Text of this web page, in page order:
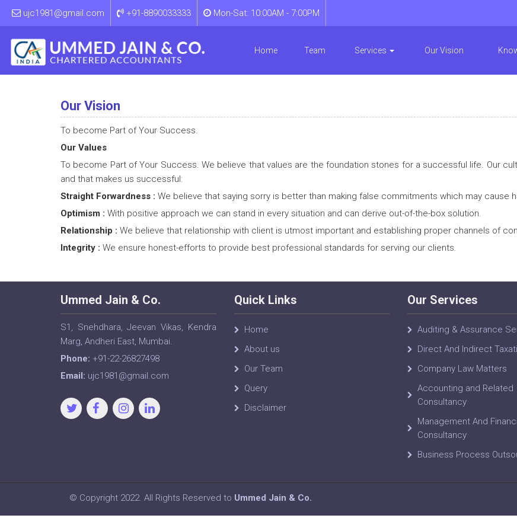
ujc1981@gmail.com +91-8890033333 Mon-Sat: 10:00AM - 7:00PM
Home Team Services Our Vision
Our Vision
To become Part of Your Success.
Our Values
To become Part of Your Success. We believe that values are the foundation stones for a successful life. Our
and that makes us successful:
Straight Forwardness : We believe that saying sorry is better than making false commitments which may cause
Optimism : With positive approach we can stand in every situation and can derive out-of-the-box solution.
Relationship : We believe that relationship with client is utmost important and establishing proper channels of
Integrity : We ensure honest-efforts to provide best professional standards for serving our clients.
Ummed Jain & Co.
S1, Snehdhara, Jeevan Vikas, Kendra
Marg, Andheri East, Mumbai.
Phone: +91-22-26827498
Email: ujc1981@gmail.com
Quick Links
Home
About us
Our Team
Query
Disclaimer
Our Services
Auditing & Assurance
Direct And Indirect
Company Law Matters
Accounting and Related
Consultancy
Management And
Consultancy
Business Process
© Copyright 2022. All Rights Reserved to Ummed Jain & Co.